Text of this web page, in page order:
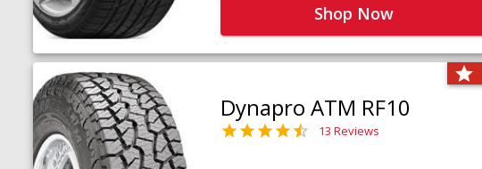
Shop Now
Dynapro ATM RF10
13 Reviews